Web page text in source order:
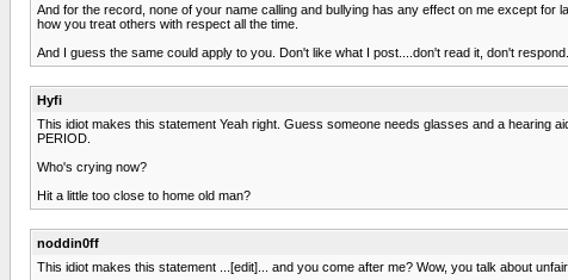
And for the record, none of your name calling and bullying has any effect on me except
how you treat others with respect all the time.
And I guess the same could apply to you. Don't like what I post....don't read it, don't
Hyfi
This idiot makes this statement Yeah right. Guess someone needs glasses and a hearing
PERIOD.
Who's crying now?
Hit a little too close to home old man?
noddin0ff
This idiot makes this statement ...[edit]... and you come after me? Wow, you talk about unfair.